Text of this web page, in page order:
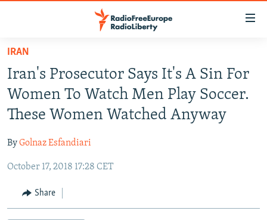
Skip
main
content
Skip
main
Navigation
Skip
Search
TO READERS IN RUSSIA
RADIO SVOBODA
MARSHO RADIO
IRAN
KYRGYZSTAN
TAJIKISTAN
SOUTH ASIA
AFGHANISTAN
PAKISTAN
CAUCASUS
ARMENIA
CENTRAL/SE EUROPE
IRAN
Iran's Prosecutor Says It's A Sin For
Women To Watch Men Play Soccer.
These Women Watched Anyway
ByGolnaz Esfandiari
October 17, 2018 17:28 CET
Share